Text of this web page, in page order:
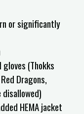
or significantly
(Thokks
Dragons,
HEMA jacket